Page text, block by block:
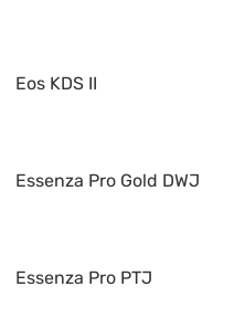
Eos KDS II
Essenza Pro Gold DWJ
Essenza Pro PTJ